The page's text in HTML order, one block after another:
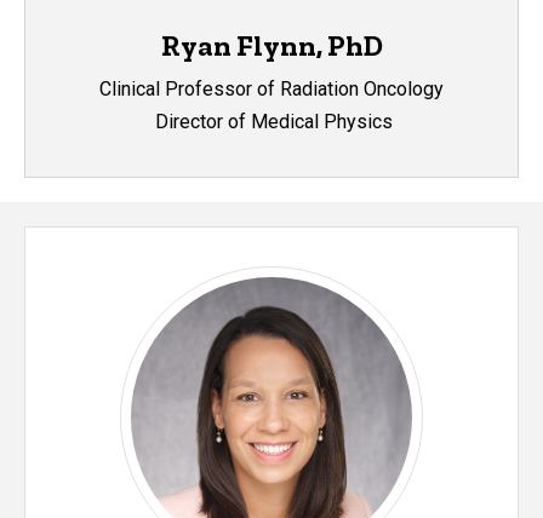
Ryan Flynn, PhD
Clinical Professor of Radiation Oncology
Director of Medical Physics